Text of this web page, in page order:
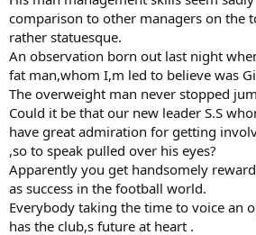
comparison to other managers on the
rather statuesque.
An observation born out last night
fat man,whom I,m led to believe was
The overweight man never stopped
Could it be that our new leader S.S
have great admiration for getting
,so to speak pulled over his eyes?
Apparently you get handsomely
as success in the football world.
Everybody taking the time to voice an
has the club,s future at heart .